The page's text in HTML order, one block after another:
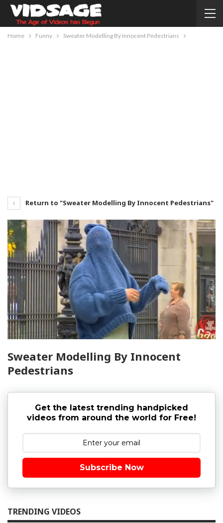
Home Funny Sweater Modelling By Innocent Pedestrians
Return to "Sweater Modelling By Innocent Pedestrians"
Sweater Modelling By Innocent
Pedestrians
Get the latest trending handpicked
videos from around the world for Free!
Subscribe Now
TRENDING VIDEOS